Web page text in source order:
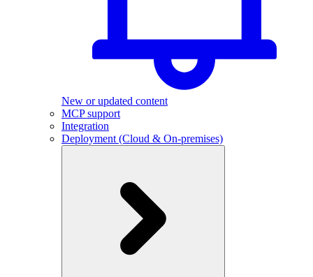
New or updated content
MCP support
Integration
Deployment (Cloud & On-premises)